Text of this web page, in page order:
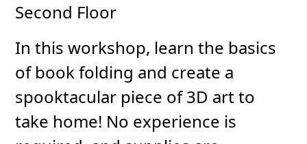
Second Floor
In this workshop, learn the basics
of book folding and create a
spooktacular piece of 3D art to
take home! No experience is